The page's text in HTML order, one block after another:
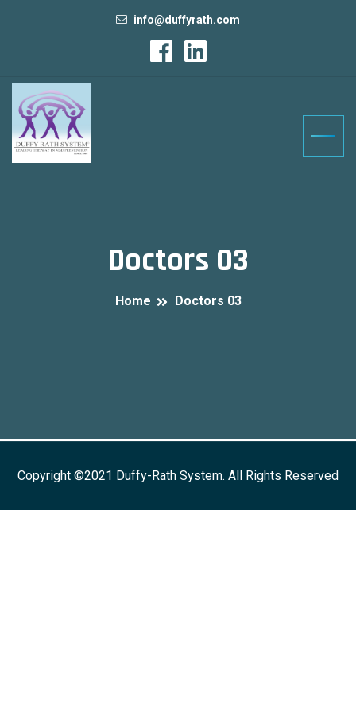
info@duffyrath.com
Doctors 03
Home Doctors 03
Copyright ©2021 Duffy-Rath System. All Rights Reserved